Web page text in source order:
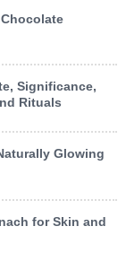
Significance,
Rituals
Glowing
for Skin and